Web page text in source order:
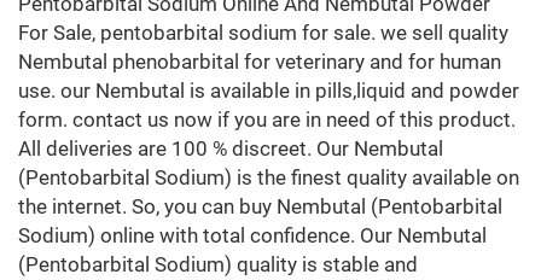
For Sale, pentobarbital sodium for sale. we sell quality
Nembutal phenobarbital for veterinary and for human
use. our Nembutal is available in pills,liquid and powder
form. contact us now if you are in need of this product.
All deliveries are 100 % discreet. Our Nembutal
(Pentobarbital Sodium) is the finest quality available on
the internet. So, you can buy Nembutal (Pentobarbital
Sodium) online with total confidence. Our Nembutal
(Pentobarbital Sodium) quality is stable and